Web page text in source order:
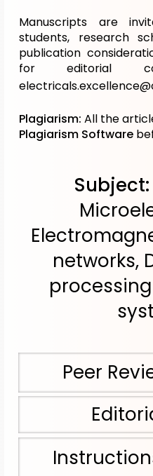
Manuscripts are
students, research
publication
for editorial
Plagiarism: All the
Plagiarism Software
Subject:
networks,
Peer